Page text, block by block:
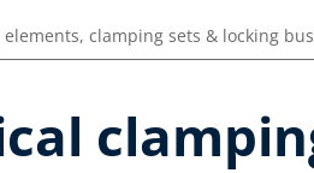
elements, clamping sets & locking